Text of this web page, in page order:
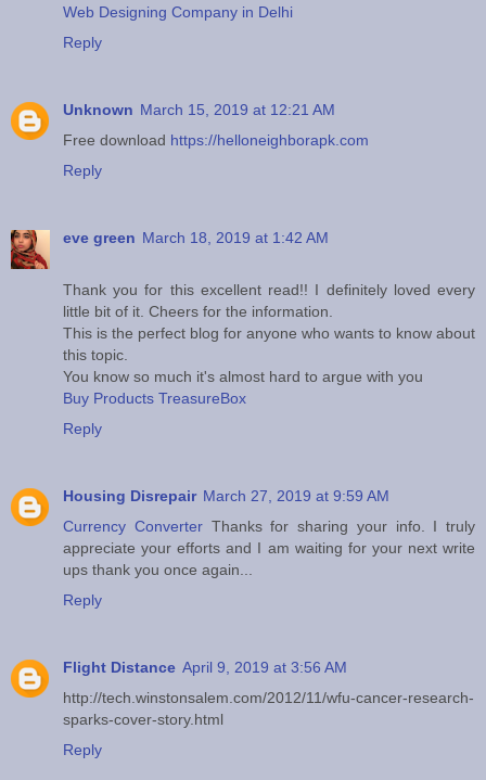
Web Designing Company in Delhi
Reply
Unknown March 15, 2019 at 12:21 AM
Free download https://helloneighborapk.com
Reply
eve green March 18, 2019 at 1:42 AM
Thank you for this excellent read!! I definitely loved every
little bit of it. Cheers for the information.
This is the perfect blog for anyone who wants to know about
this topic.
You know so much it's almost hard to argue with you
Buy Products TreasureBox
Reply
Housing Disrepair March 27, 2019 at 9:59 AM
Currency ConverterThanks for sharing your info. I truly
appreciate your efforts and I am waiting for your next write
ups thank you once again...
Reply
Flight Distance April 9, 2019 at 3:56 AM
http://tech.winstonsalem.com/2012/11/wfu-cancer-research-
sparks-cover-story.html
Reply